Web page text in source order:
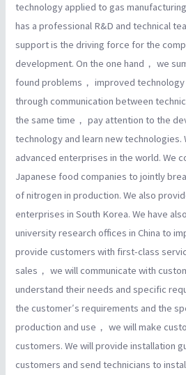
technology applied to gas
has a professional R&D and technical
support is the driving force for the
development. On the one hand， we
found problems， improved
through communication between
the same time， pay attention to the
technology and learn new technologies.
advanced enterprises in the world. We
Japanese food companies to jointly
of nitrogen in production. We also
enterprises in South Korea. We have
university research offices in China to
provide customers with first-class
sales， we will communicate with
understand their needs and specific
the customer′s requirements and the
production and use， we will make
customers. We will provide installation
customers and send technicians to